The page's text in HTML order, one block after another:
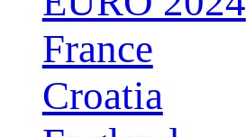
France
Croatia